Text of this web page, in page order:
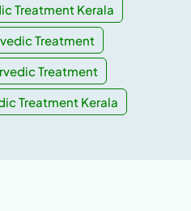
Treatment Kerala
Treatment
Treatment
Treatment Kerala